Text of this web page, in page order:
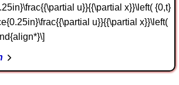
u}}{{\partial x}}\left( {0,t}
u}}{{\partial x}}\left(